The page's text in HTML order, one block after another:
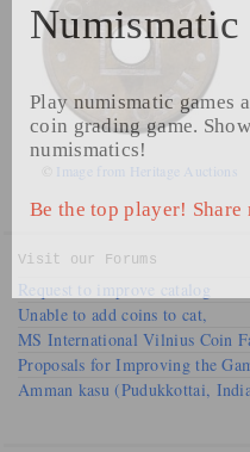
Play numismatic games
coin grading game.
numismatics!
Be the top player!
Image from Heritage Auctions
Visit our Forums
Request to improve catalog
Unable to add coins to cat,
MS International Vilnius Coin
Proposals for Improving the
Amman kasu (Pudukkottai,